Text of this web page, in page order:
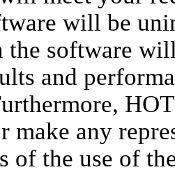
will be
the software
and
make any
of the use of